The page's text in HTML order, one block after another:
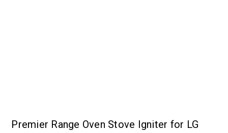
Premier Range Oven Stove Igniter for LG